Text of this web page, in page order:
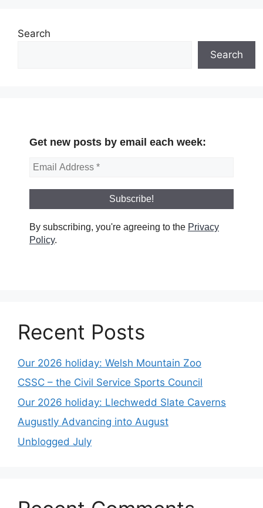
Search
Search
Get new posts by email each week:
By subscribing, you're agreeing to the Privacy
Policy.
Recent Posts
Our 2026 holiday: Welsh Mountain Zoo
CSSC – the Civil Service Sports Council
Our 2026 holiday: Llechwedd Slate Caverns
Augustly Advancing into August
Unblogged July